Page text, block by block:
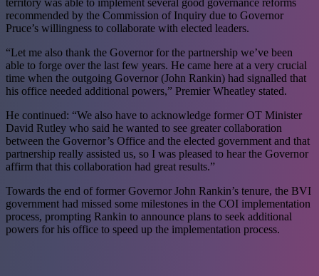
recommended by the Commission of Inquiry due to Governor
Pruce’s willingness to collaborate with elected leaders.
“Let me also thank the Governor for the partnership we’ve been
able to forge over the last few years. He came here at a very crucial
time when the outgoing Governor (John Rankin) had signalled that
his office needed additional powers,” Premier Wheatley stated.
He continued: “We also have to acknowledge former OT Minister
David Rutley who said he wanted to see greater collaboration
between the Governor’s Office and the elected government and that
partnership really assisted us, so I was pleased to hear the Governor
affirm that this collaboration had great results.”
Towards the end of former Governor John Rankin’s tenure, the BVI
government had missed some milestones in the COI implementation
process, prompting Rankin to announce plans to seek additional
powers for his office to speed up the implementation process.